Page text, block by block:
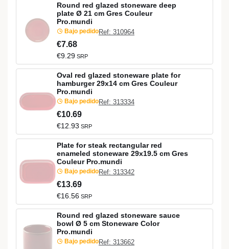
Round red glazed stoneware deep
plate Ø 21 cm Gres Couleur
Pro.mundi
Bajo pedidoRef: 310964
€7.68
€9.29 SRP
Oval red glazed stoneware plate for
hamburger 29x14 cm Gres Couleur
Pro.mundi
Bajo pedidoRef: 313334
€10.69
€12.93 SRP
Plate for steak rectangular red
enameled stoneware 29x19.5 cm Gres
Couleur Pro.mundi
Bajo pedidoRef: 313342
€13.69
€16.56 SRP
Round red glazed stoneware sauce
bowl Ø 5 cm Stoneware Color
Pro.mundi
Bajo pedidoRef: 313662